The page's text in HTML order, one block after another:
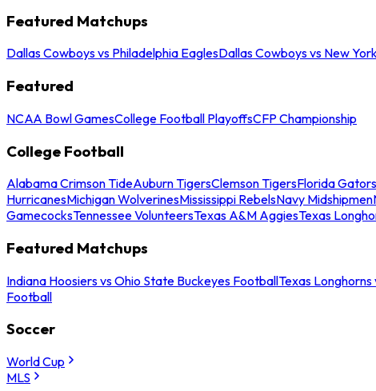
Featured Matchups
Dallas Cowboys vs Philadelphia EaglesDallas Cowboys vs New
Featured
NCAA Bowl GamesCollege Football PlayoffsCFP Championship
College Football
Alabama Crimson TideAuburn TigersClemson TigersFlorida Gators
HurricanesMichigan WolverinesMississippi RebelsNavy Midshipmen
GamecocksTennessee VolunteersTexas A&M AggiesTexas
Featured Matchups
Indiana Hoosiers vs Ohio State Buckeyes FootballTexas
Football
Soccer
World Cup
MLS